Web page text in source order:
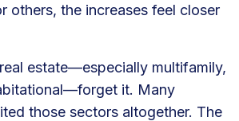
others, the increases feel closer
estate—especially multifamily,
it. Many
those sectors altogether. The